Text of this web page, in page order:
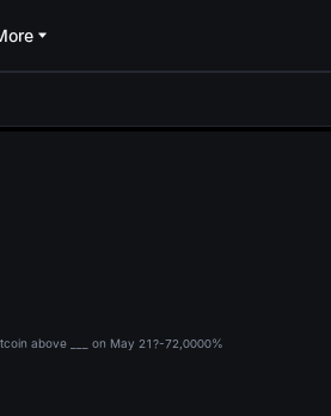
above ___ on May 21?-72,0000%